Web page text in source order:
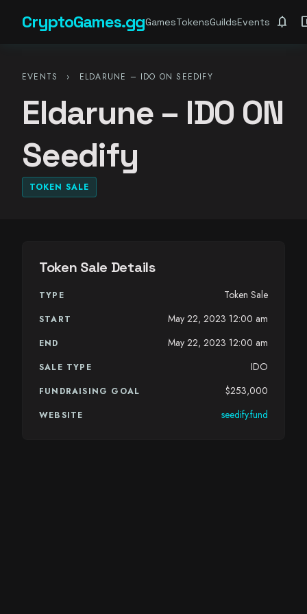
CryptoGames.ggGamesTokensGuildsEvents notifications
EVENTS › ELDARUNE – IDO ON SEEDIFY
Eldarune – IDO ON
Seedify
TOKEN SALE
Token Sale Details
TYPE Token Sale
START May 22, 2023 12:00 am
END May 22, 2023 12:00 am
SALE TYPE IDO
FUNDRAISING GOAL $253,000
WEBSITE seedify.fund